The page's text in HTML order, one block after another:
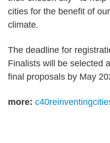
cities for the benefit of
climate.
The deadline for
Finalists will be selected
final proposals by May
more: